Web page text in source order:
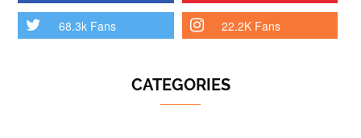
68.3k Fans 22.2K Fans
CATEGORIES